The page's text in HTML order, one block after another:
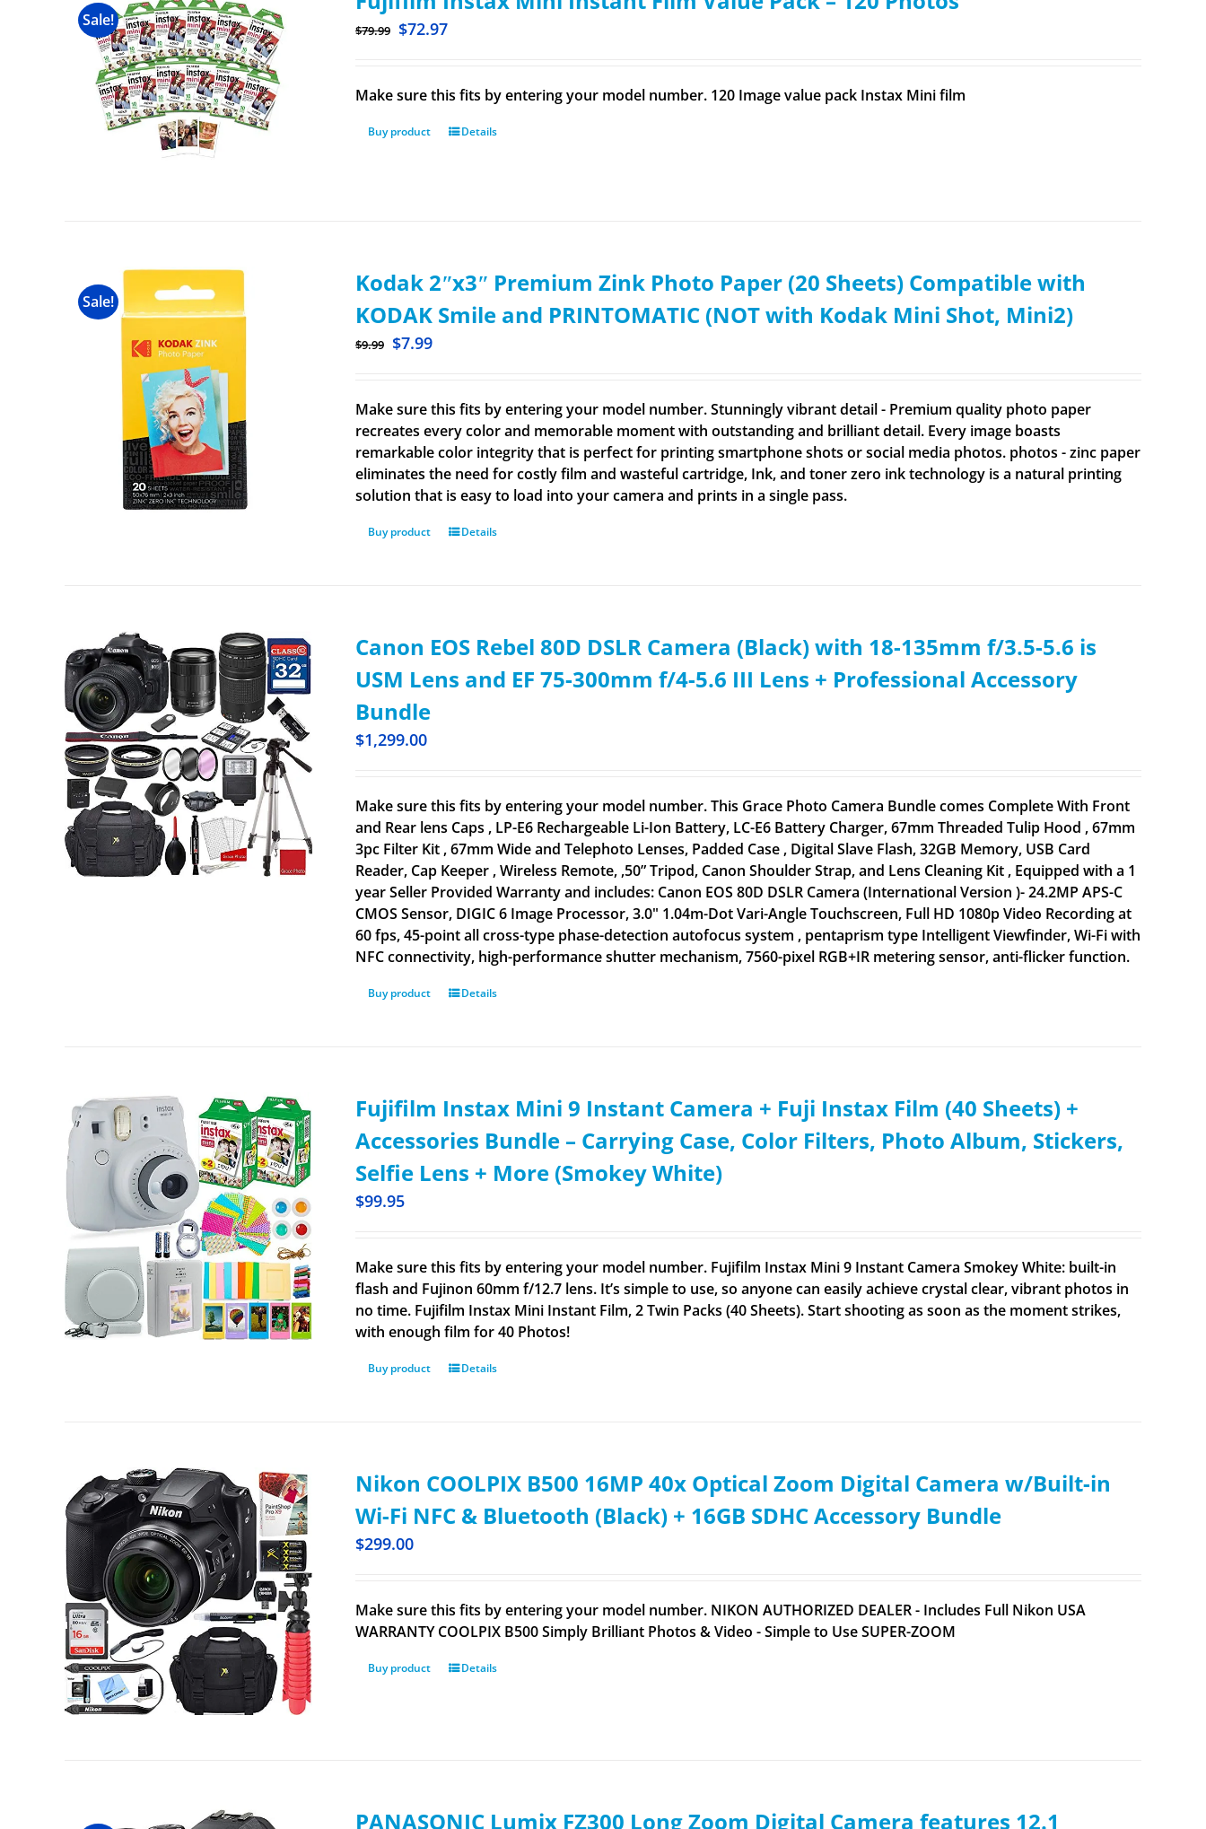
Sale!
$79.99 $72.97
Make sure this fits by entering your model number. 120 Image value pack Instax Mini film
Buy product Details
Sale!
Kodak 2ʺx3ʺ Premium Zink Photo Paper (20 Sheets) Compatible with
KODAK Smile and PRINTOMATIC (NOT with Kodak Mini Shot, Mini2)
$9.99 $7.99
Make sure this fits by entering your model number. Stunningly vibrant detail - Premium quality photo paper
recreates every color and memorable moment with outstanding and brilliant detail. Every image boasts
remarkable color integrity that is perfect for printing smartphone shots or social media photos. photos - zinc paper
eliminates the need for costly film and wasteful cartridge, Ink, and toner zero ink technology is a natural printing
solution that is easy to load into your camera and prints in a single pass.
Buy product Details
Canon EOS Rebel 80D DSLR Camera (Black) with 18-135mm f/3.5-5.6 is
USM Lens and EF 75-300mm f/4-5.6 III Lens + Professional Accessory
Bundle
$1,299.00
Make sure this fits by entering your model number. This Grace Photo Camera Bundle comes Complete With Front
and Rear lens Caps , LP-E6 Rechargeable Li-Ion Battery, LC-E6 Battery Charger, 67mm Threaded Tulip Hood , 67mm
3pc Filter Kit , 67mm Wide and Telephoto Lenses, Padded Case , Digital Slave Flash, 32GB Memory, USB Card
Reader, Cap Keeper , Wireless Remote, ,50” Tripod, Canon Shoulder Strap, and Lens Cleaning Kit , Equipped with a 1
year Seller Provided Warranty and includes: Canon EOS 80D DSLR Camera (International Version )- 24.2MP APS-C
CMOS Sensor, DIGIC 6 Image Processor, 3.0" 1.04m-Dot Vari-Angle Touchscreen, Full HD 1080p Video Recording at
60 fps, 45-point all cross-type phase-detection autofocus system , pentaprism type Intelligent Viewfinder, Wi-Fi with
NFC connectivity, high-performance shutter mechanism, 7560-pixel RGB+IR metering sensor, anti-flicker function.
Buy product Details
Fujifilm Instax Mini 9 Instant Camera + Fuji Instax Film (40 Sheets) +
Accessories Bundle – Carrying Case, Color Filters, Photo Album, Stickers,
Selfie Lens + More (Smokey White)
$99.95
Make sure this fits by entering your model number. Fujifilm Instax Mini 9 Instant Camera Smokey White: built-in
flash and Fujinon 60mm f/12.7 lens. It’s simple to use, so anyone can easily achieve crystal clear, vibrant photos in
no time. Fujifilm Instax Mini Instant Film, 2 Twin Packs (40 Sheets). Start shooting as soon as the moment strikes,
with enough film for 40 Photos!
Buy product Details
Nikon COOLPIX B500 16MP 40x Optical Zoom Digital Camera w/Built-in
Wi-Fi NFC & Bluetooth (Black) + 16GB SDHC Accessory Bundle
$299.00
Make sure this fits by entering your model number. NIKON AUTHORIZED DEALER - Includes Full Nikon USA
WARRANTY COOLPIX B500 Simply Brilliant Photos & Video - Simple to Use SUPER-ZOOM
Buy product Details
PANASONIC Lumix FZ300 Long Zoom Digital Camera features 12.1